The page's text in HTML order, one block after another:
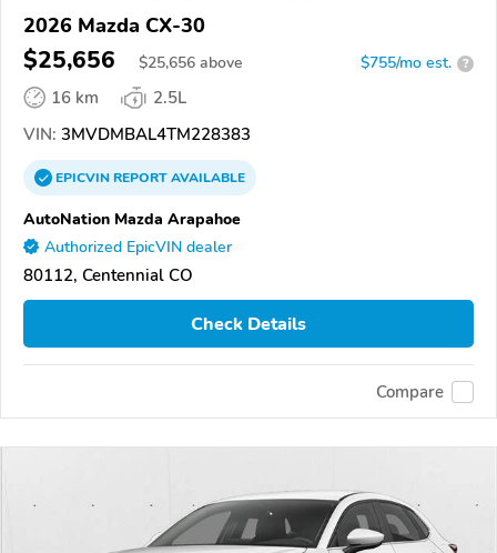
2026 Mazda CX-30
$25,656 $25,656 above $755/mo est. ?
16 km
2.5L
VIN: 3MVDMBAL4TM228383
EPICVINREPORTAVAILABLE
AutoNation Mazda Arapahoe
Authorized EpicVIN dealer
80112, Centennial CO
Check Details
Compare